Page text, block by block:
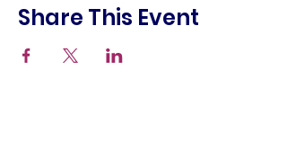
Share This Event